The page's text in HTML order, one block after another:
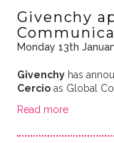
Givenchy
Monday 13th
Givenchyhas
Cercioas Global
Read more